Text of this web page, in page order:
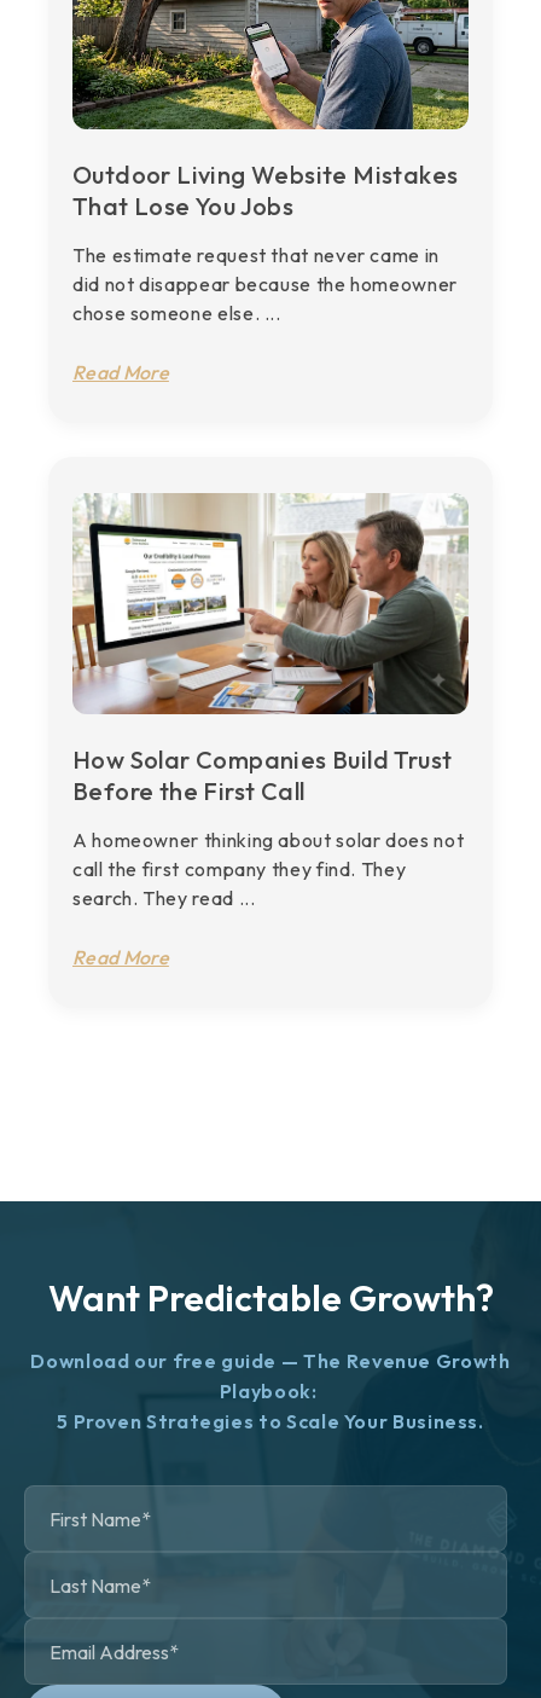
Outdoor Living Website Mistakes
That Lose You Jobs
The estimate request that never came in
did not disappear because the homeowner
chose someone else. ...
Read More
How Solar Companies Build Trust
Before the First Call
A homeowner thinking about solar does not
call the first company they find. They
search. They read ...
Read More
Want Predictable Growth?
Download our free guide — The Revenue Growth
Playbook:
5 Proven Strategies to Scale Your Business.